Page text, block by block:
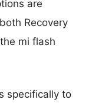
are
Recovery
mi flash
specifically to